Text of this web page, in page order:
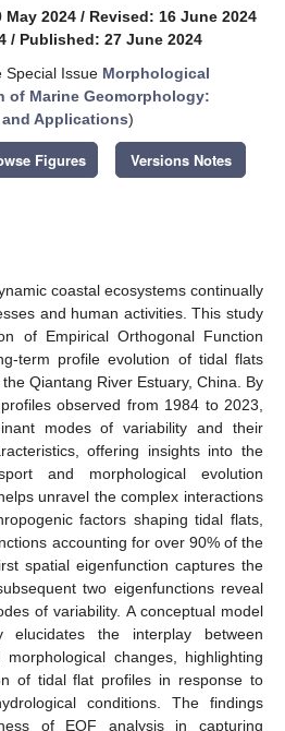
2024 / Revised: 16 June 2024
/ Published: 27 June 2024
Special Issue Morphological
of Marine Geomorphology:
Applications)
Figures Versions Notes
coastal ecosystems continually
and human activities. This study
of Empirical Orthogonal Function
term profile evolution of tidal flats
Qiantang River Estuary, China. By
observed from 1984 to 2023,
modes of variability and their
offering insights into the
and morphological evolution
unravel the complex interactions
factors shaping tidal flats,
accounting for over 90% of the
spatial eigenfunction captures the
two eigenfunctions reveal
of variability. A conceptual model
the interplay between
changes, highlighting
of tidal flat profiles in response to
conditions. The findings
of EOF analysis in capturing